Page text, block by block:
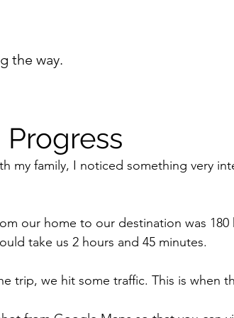
the way.
my family, I noticed something very
our home to our destination was
take us 2 hours and 45 minutes.
trip, we hit some traffic. This is when